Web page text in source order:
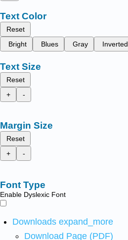
Text Color
Reset
Bright
Blues Gray Inverted
Text Size
Reset
+
-
Margin Size
Reset
+
-
Font Type
Enable Dyslexic Font
Downloads expand_more
Download Page (PDF)